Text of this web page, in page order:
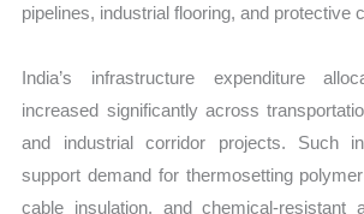
pipelines, industrial flooring, and protective
India’s infrastructure expenditure
increased significantly across
and industrial corridor projects. Such
support demand for thermosetting
cable insulation, and chemical-resistant